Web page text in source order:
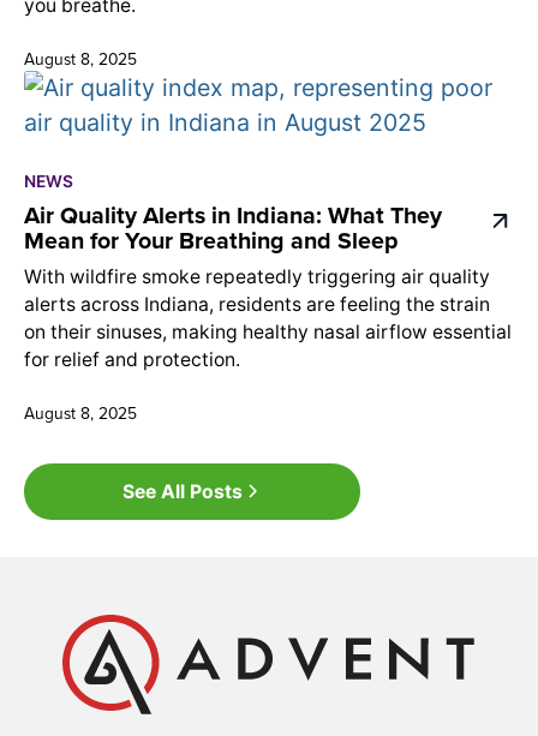
you breathe.
August 8, 2025
NEWS
Air Quality Alerts in Indiana: What They
Mean for Your Breathing and Sleep
With wildfire smoke repeatedly triggering air quality
alerts across Indiana, residents are feeling the strain
on their sinuses, making healthy nasal airflow essential
for relief and protection.
August 8, 2025
See All Posts